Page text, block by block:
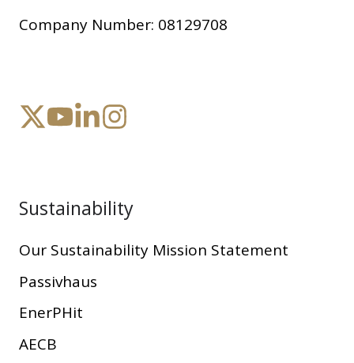
Company Number: 08129708
Sustainability
Our Sustainability Mission Statement
Passivhaus
EnerPHit
AECB